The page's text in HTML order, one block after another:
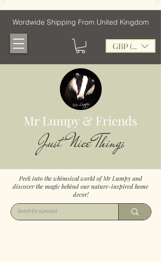
Wordwide Shipping From United Kingdom
GBP (£)
Mr Lumpy & Friends
Just Nice Things
Peek into the whimsical world of Mr Lumpy and
discover the magic behind our nature-inspired home
decor!